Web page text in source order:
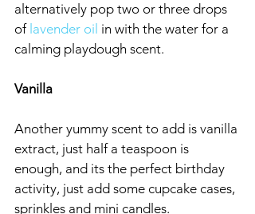
alternatively pop two or three drops
of lavender oil in with the water for a
calming playdough scent.
Vanilla
Another yummy scent to add is vanilla
extract, just half a teaspoon is
enough, and its the perfect birthday
activity, just add some cupcake cases,
sprinkles and mini candles.